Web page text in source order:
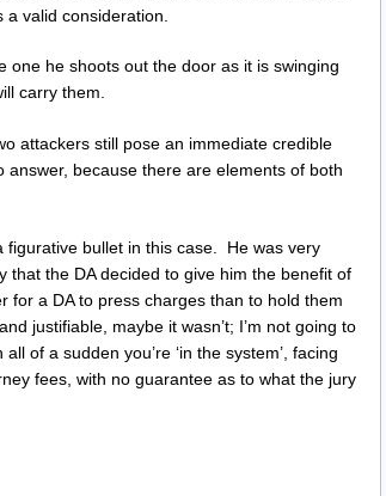
valid consideration.
one he shoots out the door as it is swinging
carry them.
attackers still pose an immediate credible
because there are elements of both
figurative bullet in this case. He was very
that the DA decided to give him the benefit of
a DA to press charges than to hold them
justifiable, maybe it wasn’t; I’m not going to
of a sudden you’re ‘in the system’, facing
fees, with no guarantee as to what the jury